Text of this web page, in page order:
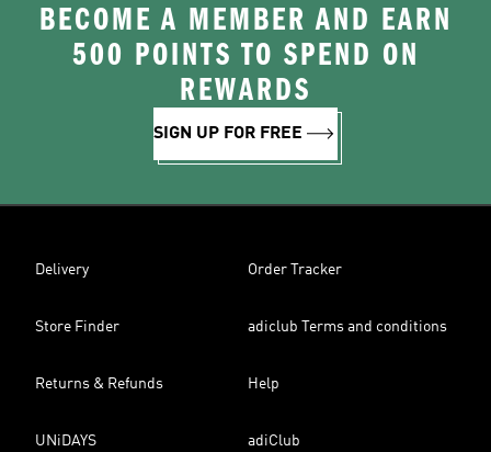
BECOME A MEMBER AND EARN
500 POINTS TO SPEND ON
REWARDS
SIGN UP FOR FREE
Delivery Order Tracker
Store Finder adiclub Terms and conditions
Returns & Refunds Help
UNiDAYS adiClub